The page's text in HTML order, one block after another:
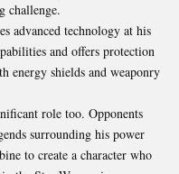
challenge.
advanced technology at his
and offers protection
energy shields and weaponry
role too. Opponents
surrounding his power
to create a character who